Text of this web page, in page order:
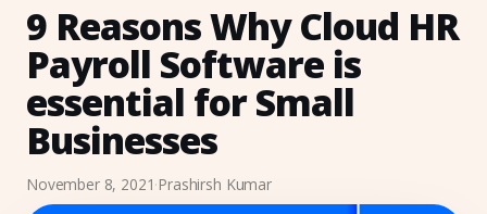
Products
Payroll Software
HRMS Software
Face Recognition (KredEYE)
9 Reasons Why Cloud HR
Payroll Software is
essential for Small
Businesses
November 8, 2021·Prashirsh Kumar